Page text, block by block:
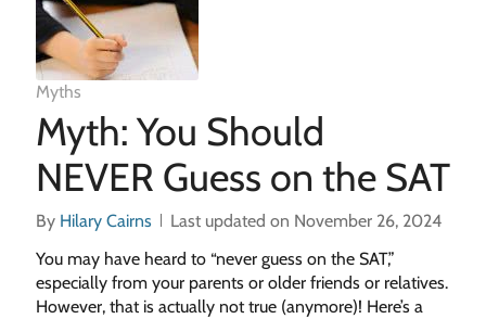
Myths
Myth: You Should
NEVER Guess on the SAT
By Hilary Cairns
Last updated on November 26, 2024
You may have heard to “never guess on the SAT,”
especially from your parents or older friends or relatives.
However, that is actually not true (anymore)! Here’s a